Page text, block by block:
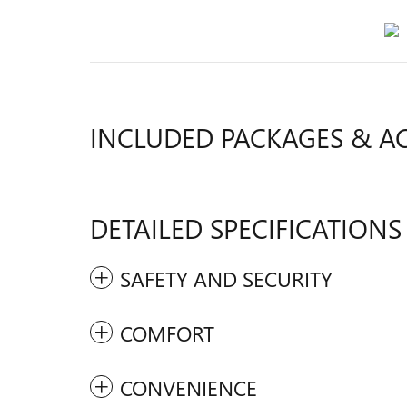
INCLUDED PACKAGES &
DETAILED SPECIFICATIONS
SAFETY AND SECURITY
COMFORT
CONVENIENCE